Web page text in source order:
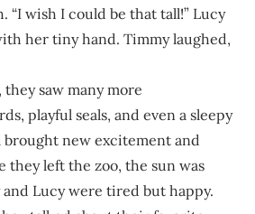
“I wish I could be that tall!” Lucy
her tiny hand. Timmy laughed,
saw many more
playful seals, and even a sleepy
brought new excitement and
they left the zoo, the sun was
Lucy were tired but happy.